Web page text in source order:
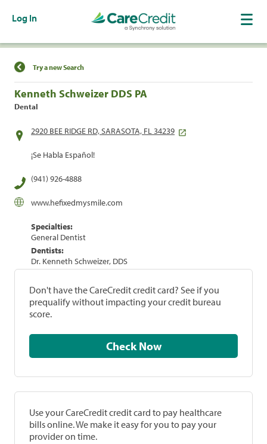
Log In
Find a Location
Try a new Search
Kenneth Schweizer DDS PA
Dental
2920 BEE RIDGE RD, SARASOTA, FL 34239
¡Se Habla Español!
(941) 926-4888
www.hefixedmysmile.com
Specialties:
General Dentist
Dentists:
Dr. Kenneth Schweizer, DDS
Don't have the CareCredit credit card? See if you
prequalify without impacting your credit bureau
score.
Check Now
Use your CareCredit credit card to pay healthcare
bills online. We make it easy for you to pay your
provider on time.